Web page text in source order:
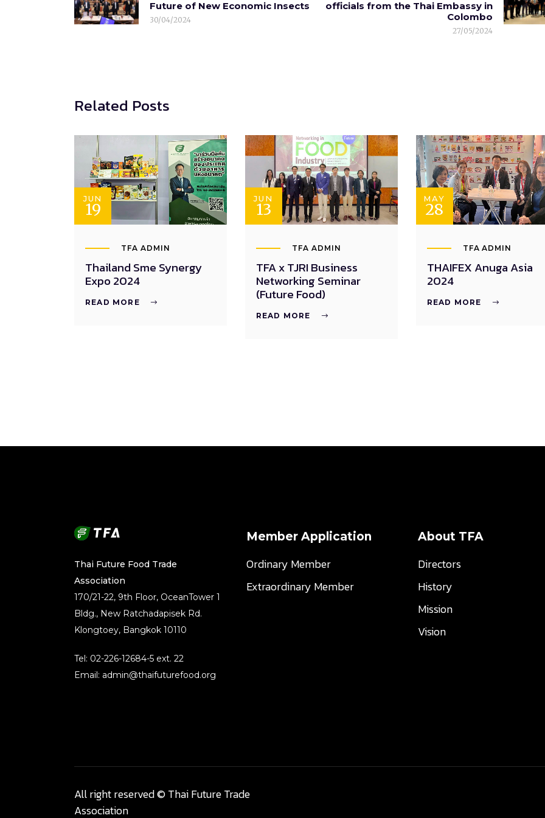
Future of New Economic Insects
30/04/2024
officials from the Thai Embassy in
Colombo
27/05/2024
Related Posts
JUN
19
TFA ADMIN
Thailand Sme Synergy
Expo 2024
READ MORE
JUN
13
TFA ADMIN
TFA x TJRI Business
Networking Seminar
(Future Food)
READ MORE
MAY
28
TFA ADMIN
THAIFEX Anuga Asia
2024
READ MORE
Thai Future Food Trade
Association
170/21-22, 9th Floor, OceanTower 1
Bldg., New Ratchadapisek Rd.
Klongtoey, Bangkok 10110
Tel: 02-226-12684-5 ext. 22
Email: admin@thaifuturefood.org
Member Application
Ordinary Member
Extraordinary Member
About TFA
Directors
History
Mission
Vision
All right reserved © Thai Future Trade
Association